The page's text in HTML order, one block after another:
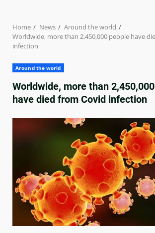
Home News
Around the world
Worldwide, more than 2,450,000 people have
infection
Around the world
Worldwide, more than
have died from Covid infection